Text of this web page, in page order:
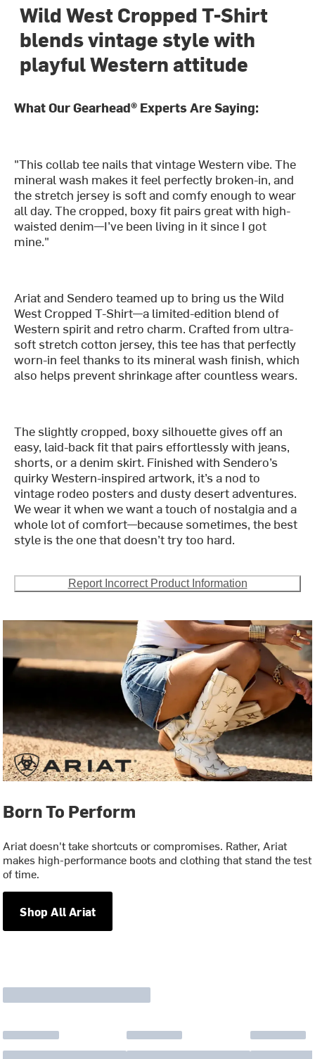
Wild West Cropped T-Shirt
blends vintage style with
playful Western attitude
What Our Gearhead® Experts Are Saying:
"This collab tee nails that vintage Western vibe. The
mineral wash makes it feel perfectly broken-in, and
the stretch jersey is soft and comfy enough to wear
all day. The cropped, boxy fit pairs great with high-
waisted denim—I’ve been living in it since I got
mine."
Ariat and Sendero teamed up to bring us the Wild
West Cropped T-Shirt—a limited-edition blend of
Western spirit and retro charm. Crafted from ultra-
soft stretch cotton jersey, this tee has that perfectly
worn-in feel thanks to its mineral wash finish, which
also helps prevent shrinkage after countless wears.
The slightly cropped, boxy silhouette gives off an
easy, laid-back fit that pairs effortlessly with jeans,
shorts, or a denim skirt. Finished with Sendero’s
quirky Western-inspired artwork, it’s a nod to
vintage rodeo posters and dusty desert adventures.
We wear it when we want a touch of nostalgia and a
whole lot of comfort—because sometimes, the best
style is the one that doesn’t try too hard.
Report Incorrect Product Information
Born To Perform
Ariat doesn't take shortcuts or compromises. Rather, Ariat
makes high-performance boots and clothing that stand the test
of time.
Shop All Ariat